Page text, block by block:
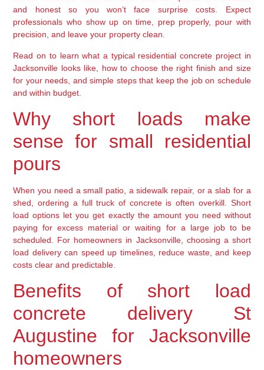
and honest so you won’t face surprise costs. Expect
professionals who show up on time, prep properly, pour with
precision, and leave your property clean.
Read on to learn what a typical residential concrete project in
Jacksonville looks like, how to choose the right finish and size
for your needs, and simple steps that keep the job on schedule
and within budget.
Why short loads make
sense for small residential
pours
When you need a small patio, a sidewalk repair, or a slab for a
shed, ordering a full truck of concrete is often overkill. Short
load options let you get exactly the amount you need without
paying for excess material or waiting for a large job to be
scheduled. For homeowners in Jacksonville, choosing a short
load delivery can speed up timelines, reduce waste, and keep
costs clear and predictable.
Benefits of short load
concrete delivery St
Augustine for Jacksonville
homeowners